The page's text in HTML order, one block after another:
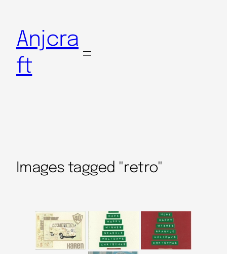
Anjcra
ft
Images tagged "retro"